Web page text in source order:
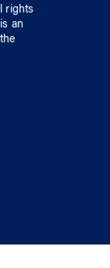
rights
is an
the